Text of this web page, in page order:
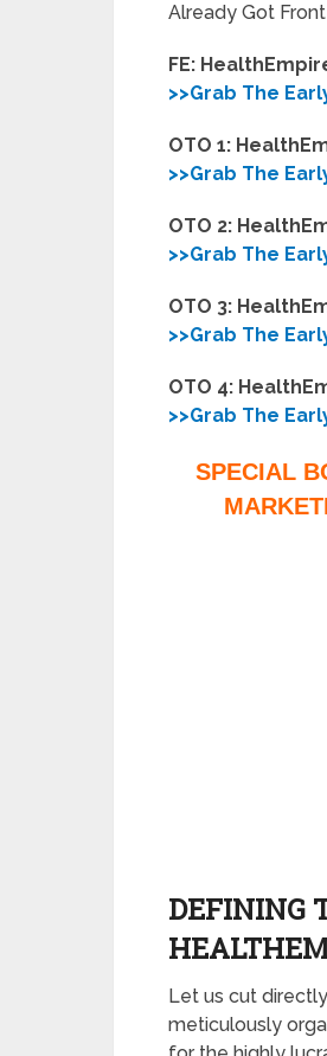
Already Got
FE:
>>Grab The
OTO 1:
>>Grab The
OTO 2:
>>Grab The
OTO 3:
>>Grab The
OTO 4:
>>Grab The
SPECIAL
DEFINING
Let us cut
meticulously